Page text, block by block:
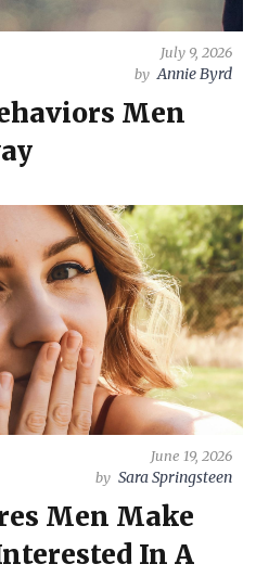
July 9, 2026
by Annie Byrd
Men
June 19, 2026
by Sara Springsteen
Men Make
In A